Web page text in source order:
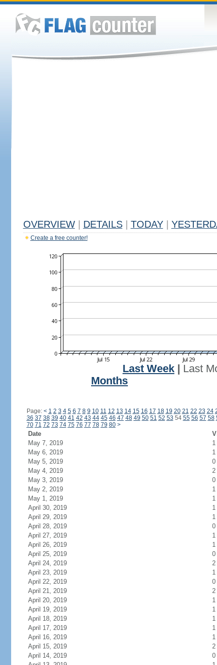
OVERVIEW DETAILS TODAY
Create a free counter!
Last Week
Last
Months
Page: < 1 2 3 4 5 6 7 8 9 10 11 12 13 14 15 16 17 18 19 20 21 22 23 24
36 37 38 39 40 41 42 43 44 45 46 47 48 49 50 51 52 53 54 55 56 57 58
70 71 72 73 74 75 76 77 78 79 80 >
Date
May 7, 2019
1
May 6, 2019
1
May 5, 2019
0
May 4, 2019
2
May 3, 2019
0
May 2, 2019
1
May 1, 2019
1
April 30, 2019
1
April 29, 2019
1
April 28, 2019
0
April 27, 2019
1
April 26, 2019
1
April 25, 2019
0
April 24, 2019
2
April 23, 2019
1
April 22, 2019
0
April 21, 2019
2
April 20, 2019
1
April 19, 2019
1
April 18, 2019
1
April 17, 2019
1
April 16, 2019
1
April 15, 2019
2
April 14, 2019
0